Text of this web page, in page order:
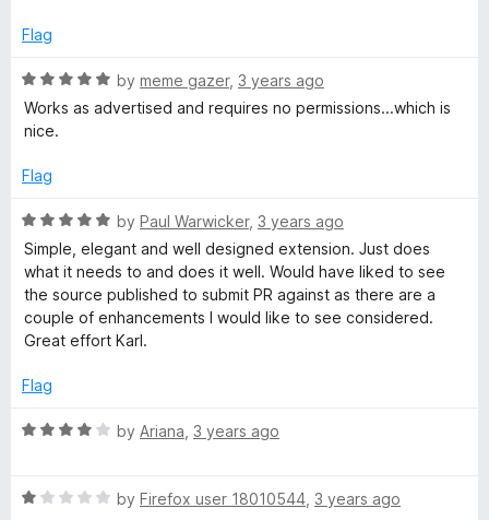
Flag
R
a
t
d
o
u
o
5
by meme gazer, 3 years ago
Works as advertised and requires no permissions...which is
nice.
Flag
R
a
t
e
d
5
u
o
by Paul Warwicker, 3 years ago
Simple, elegant and well designed extension. Just does
what it needs to and does it well. Would have liked to see
the source published to submit PR against as there are a
couple of enhancements I would like to see considered.
Great effort Karl.
Flag
R
e
by Ariana 3 years ago
R
by Firefox user 18010544 3 years ago